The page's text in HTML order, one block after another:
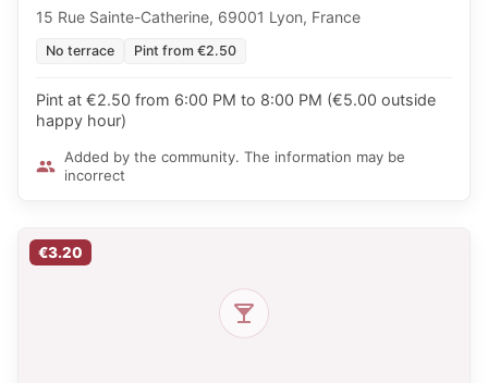
15 Rue Sainte-Catherine, 69001 Lyon, France
No terrace Pint from €2.50
Pint at €2.50 from 6:00 PM to 8:00 PM (€5.00 outside
happy hour)
Added by the community. The information may be
incorrect
€3.20